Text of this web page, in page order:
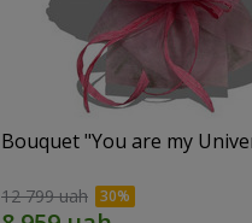
Bouquet "You are my
12 799 uah